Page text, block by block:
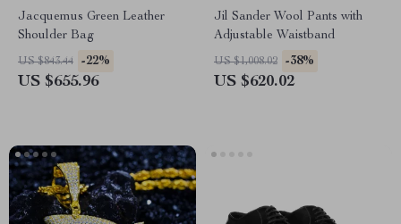
Jacquemus Green Leather
Shoulder Bag
US $843.44 -22%
US $655.96
Jil Sander Wool Pants with
Adjustable Waistband
US $1,008.02 -38%
US $620.02